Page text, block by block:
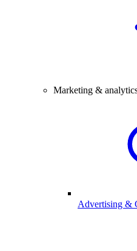
Marketing &
Advertising &